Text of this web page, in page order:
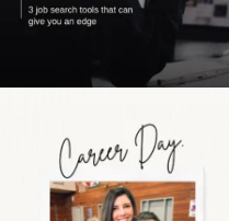
the moms showing up
even...
11 2